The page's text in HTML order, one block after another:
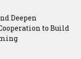
Deepen
to Build